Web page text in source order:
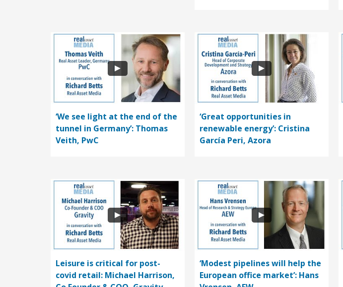
‘We see light at the end of the
tunnel in Germany’: Thomas
Veith, PwC
‘Great opportunities in
renewable energy’: Cristina
García Peri, Azora
Leisure is critical for post-
covid retail: Michael Harrison,
‘Modest pipelines will help the
European office market’: Hans